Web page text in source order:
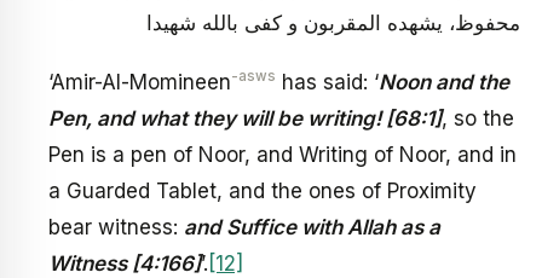
محفوظ، يشهده المقربون و كفى بالله شهيدا
‘Amir-Al-Momineen-asws has said: ‘Noon and the
Pen, and what they will be writing! [68:1], so the
Pen is a pen of Noor, and Writing of Noor, and in
a Guarded Tablet, and the ones of Proximity
bear witness: and Suffice with Allah as a
Witness [4:166]’. [12]